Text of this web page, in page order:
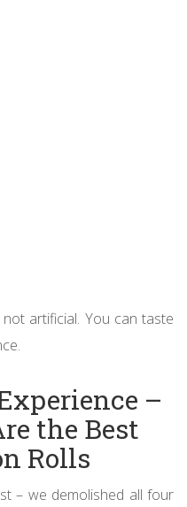
artificial. You can taste
–
the Best
Rolls
– we demolished all four